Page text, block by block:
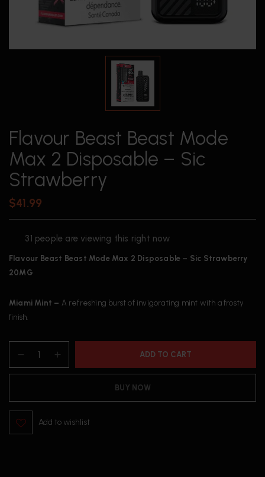
Flavour Beast Beast Mode
Max 2 Disposable – Sic
Strawberry
$41.99
31 people are viewing this right now
Flavour Beast Beast Mode Max 2 Disposable – Sic Strawberry
20MG
Miami Mint – A refreshing burst of invigorating mint with a frosty
finish.
ADD TO CART
BUY NOW
Add to wishlist